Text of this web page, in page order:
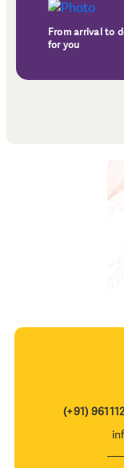
From arrival to
for you
(+91)